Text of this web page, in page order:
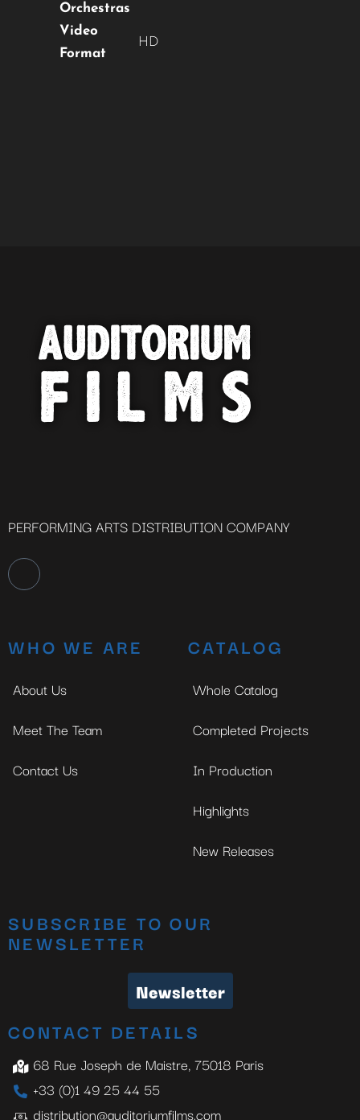
Orchestras
Video
Format
HD
PERFORMING ARTS DISTRIBUTION COMPANY
WHO WE ARE
About Us
Meet The Team
Contact Us
CATALOG
Whole Catalog
Completed Projects
In Production
Highlights
New Releases
SUBSCRIBE TO OUR
NEWSLETTER
Newsletter
CONTACT DETAILS
68 Rue Joseph de Maistre, 75018 Paris
+33 (0)1 49 25 44 55
distribution@auditoriumfilms.com